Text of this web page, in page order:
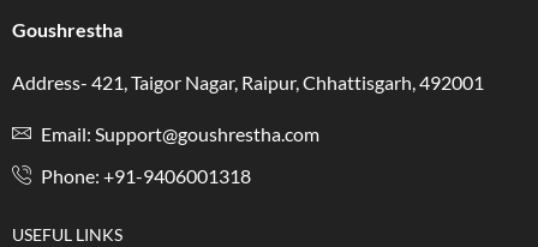
Goushrestha
Address- 421, Taigor Nagar, Raipur, Chhattisgarh, 492001
Email: Support@goushrestha.com
Phone: +91-9406001318
USEFUL LINKS